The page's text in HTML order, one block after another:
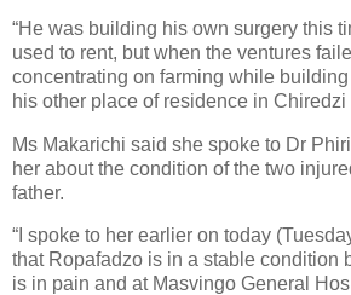
“He was building his own surgery this
used to rent, but when the ventures
concentrating on farming while
his other place of residence in Chiredzi
Ms Makarichi said she spoke to Dr
her about the condition of the two
father.
“I spoke to her earlier on today
that Ropafadzo is in a stable condition
is in pain and at Masvingo General